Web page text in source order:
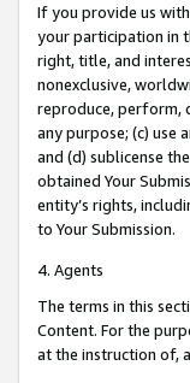
If you provide us
your participation in
right, title, and
nonexclusive,
reproduce, perform,
any purpose; (c) use
and (d) sublicense
obtained Your
entity’s rights,
to Your Submission.
4. Agents
The terms in this
Content. For the
at the instruction of,